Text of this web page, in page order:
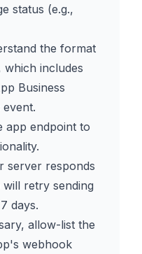
status (e.g.,
the format
includes
Business
app endpoint to
server responds
retry sending
days.
allow-list the
webhook